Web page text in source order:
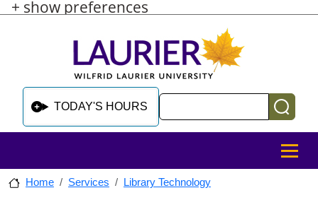
+ show preferences
Skip to main content
Skip to sidebar after main content
Skip to footer
TODAY'S HOURS
MENU
Home Services Library Technology